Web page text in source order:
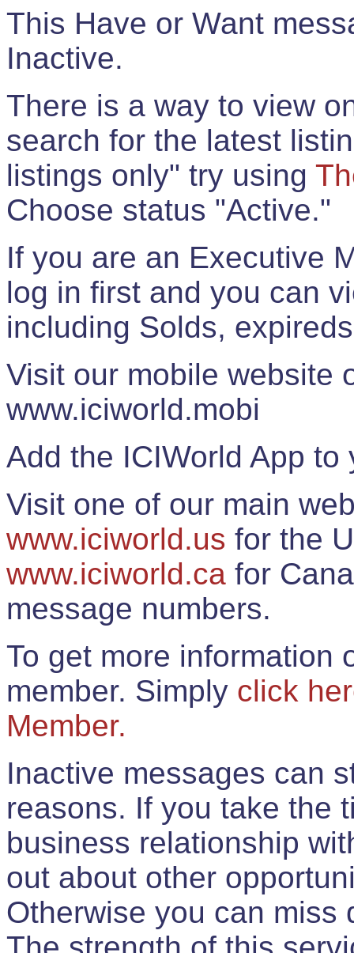
This Have or Want
Inactive.
There is a way to view
search for the latest
listings only" try using
Choose status "Active."
If you are an Executive
log in first and you can
including Solds,
Visit our mobile website
www.iciworld.mobi
Add the ICIWorld App
Visit one of our main
www.iciworld.us for the
www.iciworld.ca for
message numbers.
To get more information
member. Simply click
Member.
Inactive messages can
reasons. If you take the
business relationship
out about other
Otherwise you can miss